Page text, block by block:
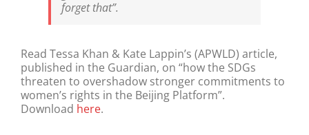
forget that”.
Read Tessa Khan & Kate Lappin’s (APWLD) article,
published in the Guardian, on “how the SDGs
threaten to overshadow stronger commitments to
women’s rights in the Beijing Platform”.
Download here.